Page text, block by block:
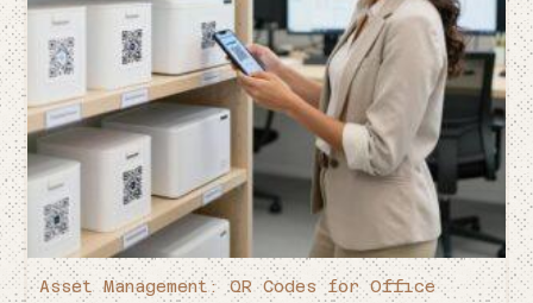
Asset Management: QR Codes for Office